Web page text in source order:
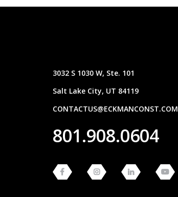
3032 S 1030 W, Ste. 101
Salt Lake City, UT 84119
CONTACTUS@ECKMANCONST.COM
801.908.0604